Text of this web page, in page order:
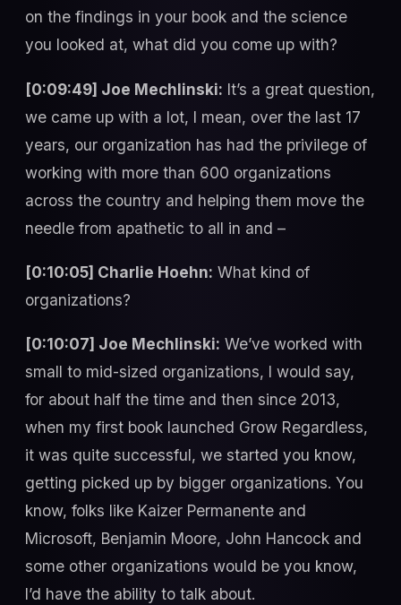
on the findings in your book and the science
you looked at, what did you come up with?
[0:09:49] Joe Mechlinski: It’s a great question,
we came up with a lot, I mean, over the last 17
years, our organization has had the privilege of
working with more than 600 organizations
across the country and helping them move the
needle from apathetic to all in and –
[0:10:05] Charlie Hoehn: What kind of
organizations?
[0:10:07] Joe Mechlinski: We’ve worked with
small to mid-sized organizations, I would say,
for about half the time and then since 2013,
when my first book launched Grow Regardless,
it was quite successful, we started you know,
getting picked up by bigger organizations. You
know, folks like Kaizer Permanente and
Microsoft, Benjamin Moore, John Hancock and
some other organizations would be you know,
I’d have the ability to talk about.